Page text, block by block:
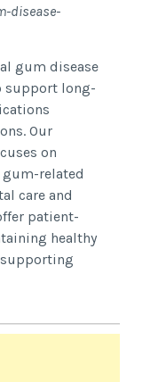
disease-
gum disease
support long-
Our
on
related
care and
patient-
healthy